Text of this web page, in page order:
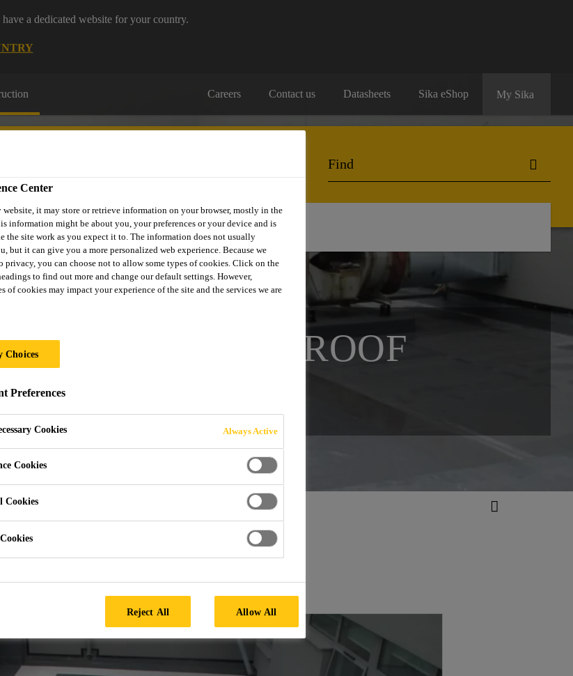
a dedicated website for your country.
Careers Contact us Datasheets Sika eShop My Sika
About Us Roofing Support Contact Us
LIQUID ROOF
Healthcare projects
Center
it may store or retrieve information on your browser, mostly in the
information might be about you, your preferences or your device and is
the site work as you expect it to. The information does not usually
but it can give you a more personalized web experience. Because we
privacy, you can choose not to allow some types of cookies. Click on the
to find out more and change our default settings. However,
of cookies may impact your experience of the site and the services we are
Choices
Preferences
Cookies Always Active
Cookies
Cookies
Reject All Allow All